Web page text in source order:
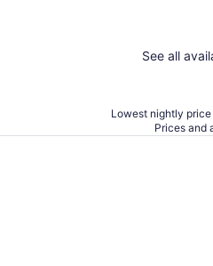
See all
Lowest nightly
Prices and